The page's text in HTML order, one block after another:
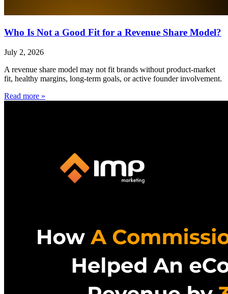
Who Is Not a Good Fit for a Revenue Share Model?
July 2, 2026
A revenue share model may not fit brands without product-market
fit, healthy margins, long-term goals, or active founder involvement.
Read more »